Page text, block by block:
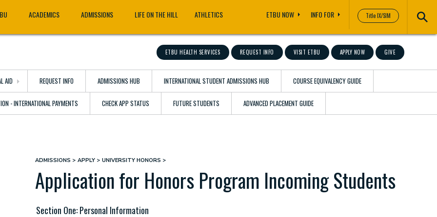
Title IX/SIM
ACADEMICS ADMISSIONS LIFE ON THE HILL ATHLETICS ETBU NOW INFO FOR
ETBU HEALTH SERVICES REQUEST INFO VISIT ETBU APPLY NOW GIVE
AID REQUEST INFO ADMISSIONS HUB INTERNATIONAL STUDENT ADMISSIONS HUB COURSE EQUIVALENCY GUIDE
- INTERNATIONAL PAYMENTS CHECK APP STATUS FUTURE STUDENTS ADVANCED PLACEMENT GUIDE
Breadcrumb
ADMISSIONS APPLY UNIVERSITY HONORS
Application for Honors Program Incoming Students
Section One: Personal Information